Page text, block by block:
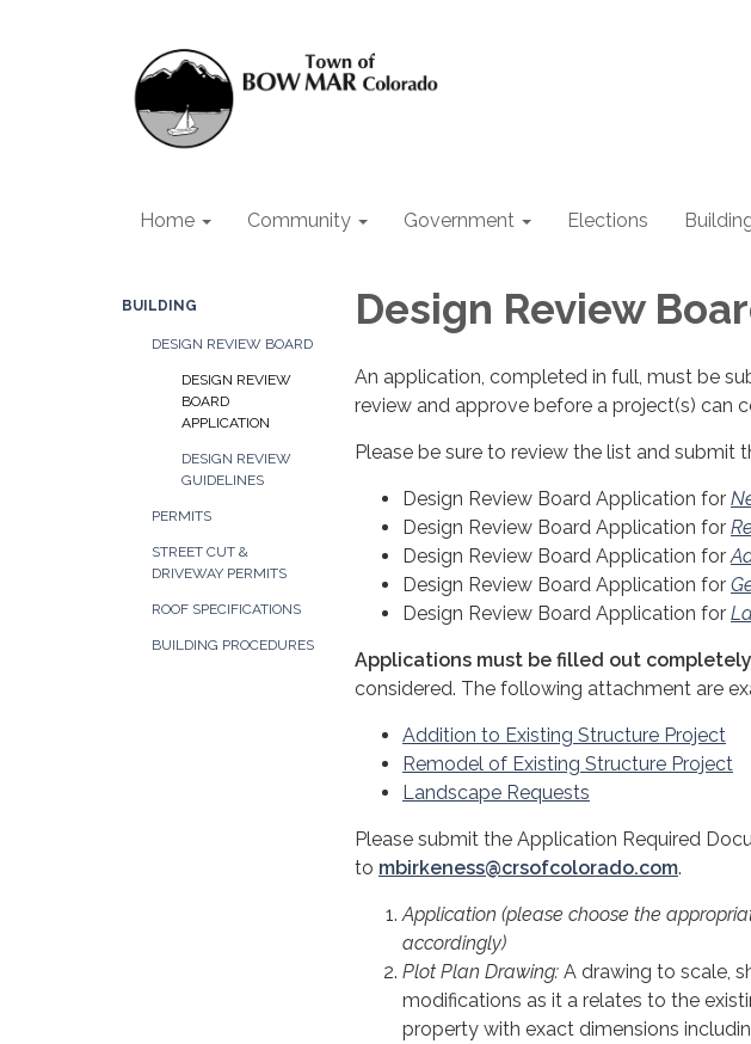
Home Community Government Elections
BUILDING
DESIGN REVIEW BOARD
DESIGN REVIEW
BOARD
APPLICATION
DESIGN REVIEW
GUIDELINES
PERMITS
STREET CUT &
DRIVEWAY PERMITS
ROOF SPECIFICATIONS
BUILDING PROCEDURES
Design Review
An application, completed in full, must be
review and approve before a project(s) can
Please be sure to review the list and submit
Design Review Board Application for
Design Review Board Application for
Design Review Board Application for
Design Review Board Application for
Design Review Board Application for
Applications must be filled out
considered. The following attachment are
Addition to Existing Structure Project
Remodel of Existing Structure Project
Landscape Requests
Please submit the Application Required
to mbirkeness@crsofcolorado.com.
Application (please choose the
accordingly)
Plot Plan Drawing: A drawing to scale,
modifications as it a relates to the
property with exact dimensions